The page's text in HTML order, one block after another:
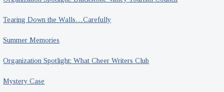
Tearing Down the Walls…Carefully
Summer Memories
Organization Spotlight: What Cheer Writers Club
Mystery Case